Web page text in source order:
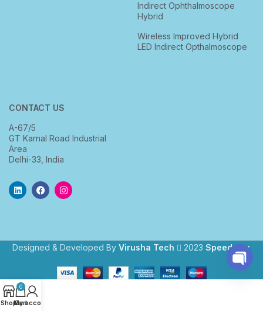
Indirect Ophthalmoscope
Hybrid
Wireless Improved Hybrid
LED Indirect Opthalmoscope
CONTACT US
A-67/5
GT Karnal Road Industrial
Area
Delhi-33, India
Designed & Developed By Virusha Tech 2023 Speedway.
Shop
0
Cart
My account